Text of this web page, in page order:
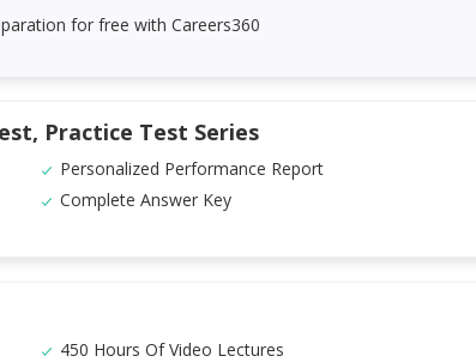
for free with Careers360
Practice Test Series
Personalized Performance Report
Complete Answer Key
450 Hours Of Video Lectures